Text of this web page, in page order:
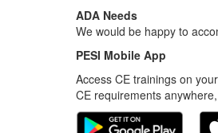
ADA Needs
We would be happy to
PESI Mobile App
Access CE trainings on
CE requirements